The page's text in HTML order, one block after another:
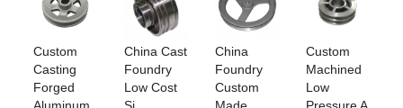
Custom
Casting
Forged
Aluminum
China Cast
Foundry
Low Cost
Si
China
Foundry
Custom
Made
Custom
Machined
Low
Pressure A